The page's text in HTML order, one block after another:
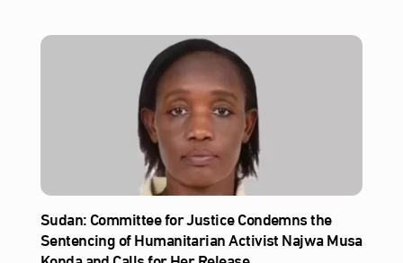
Sudan: Committee for Justice Condemns the
Sentencing of Humanitarian Activist Najwa Musa